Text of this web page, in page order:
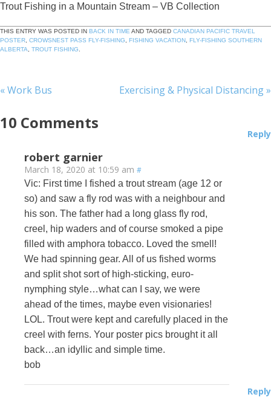
Trout Fishing in a Mountain Stream – VB Collection
THIS ENTRY WAS POSTED IN BACK IN TIME AND TAGGED CANADIAN PACIFIC TRAVEL
POSTER CROWSNEST PASS FLY-FISHING FISHING VACATION FLY-FISHING SOUTHERN
ALBERTA
TROUT FISHING
«Work Bus Exercising & Physical Distancing»
10 Comments
robert garnier
March 18, 2020 at 10:59 am #
Vic: First time I fished a trout stream (age 12 or
so) and saw a fly rod was with a neighbour and
his son. The father had a long glass fly rod,
creel, hip waders and of course smoked a pipe
filled with amphora tobacco. Loved the smell!
We had spinning gear. All of us fished worms
and split shot sort of high-sticking, euro-
nymphing style…what can I say, we were
ahead of the times, maybe even visionaries!
LOL. Trout were kept and carefully placed in the
creel with ferns. Your poster pics brought it all
back…an idyllic and simple time.
bob
Reply
Reply